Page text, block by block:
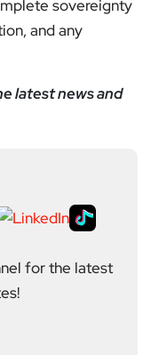
sovereignty
and any
latest news and
for the latest